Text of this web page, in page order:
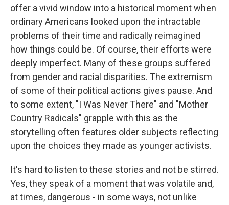
offer a vivid window into a historical moment when
ordinary Americans looked upon the intractable
problems of their time and radically reimagined
how things could be. Of course, their efforts were
deeply imperfect. Many of these groups suffered
from gender and racial disparities. The extremism
of some of their political actions gives pause. And
to some extent, "I Was Never There" and "Mother
Country Radicals" grapple with this as the
storytelling often features older subjects reflecting
upon the choices they made as younger activists.
It's hard to listen to these stories and not be stirred.
Yes, they speak of a moment that was volatile and,
at times, dangerous - in some ways, not unlike